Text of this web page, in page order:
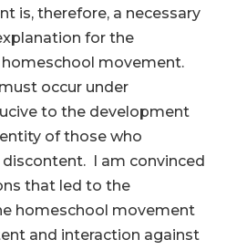
is, therefore, a necessary
for the
movement.
occur under
to the development
of those who
discontent. I am convinced
that led to the
homeschool movement
and interaction against